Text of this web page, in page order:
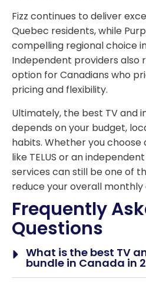
Fizz continues to deliver
Quebec residents, while
compelling regional choice
Independent providers also
option for Canadians who
pricing and flexibility.
Ultimately, the best TV and
depends on your budget,
habits. Whether you
like TELUS or an
services can still be one of
reduce your overall monthly
Frequently
Questions
What is the best TV
bundle in Canada in